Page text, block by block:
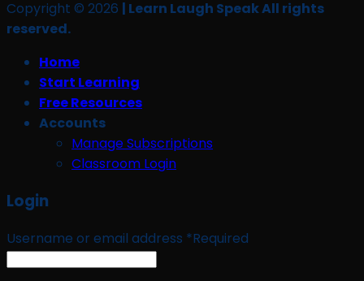
Copyright © 2026 | Learn Laugh Speak All rights
reserved.
Home
Start Learning
Free Resources
Accounts
Manage Subscriptions
Classroom Login
Login
Username or email address *Required